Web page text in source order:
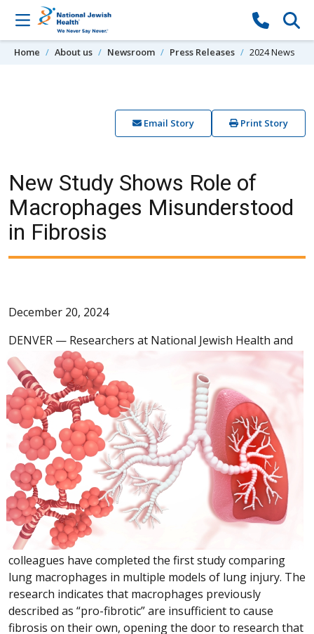
Skip to content
Home About us Newsroom Press Releases 2024 News
Email Story Print Story
New Study Shows Role of
Macrophages Misunderstood
in Fibrosis
December 20, 2024
DENVER — Researchers at National Jewish Health and
colleagues have completed the first study comparing
lung macrophages in multiple models of lung injury. The
research indicates that macrophages previously
described as “pro-fibrotic” are insufficient to cause
fibrosis on their own, opening the door to research that